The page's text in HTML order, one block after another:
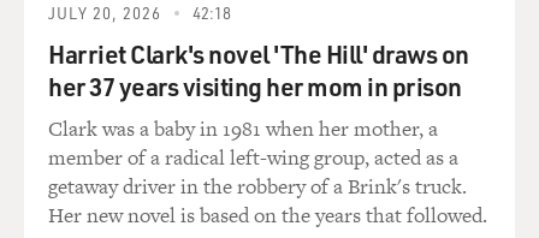
and to deal with separating the music itself from some
of the stereotypes that were foisted on the musicians
who played.
FLEMONS: I think something that we have that as a
new generation of player in the old-time music is that
we are educated, and we're approaching the music at a
emotional distance that just has not been there in
JULY 20, 2026 42:18
Harriet Clark's novel 'The Hill' draws on
her 37 years visiting her mom in prison
Clark was a baby in 1981 when her mother, a
member of a radical left-wing group, acted as a
getaway driver in the robbery of a Brink's truck.
Her new novel is based on the years that followed.